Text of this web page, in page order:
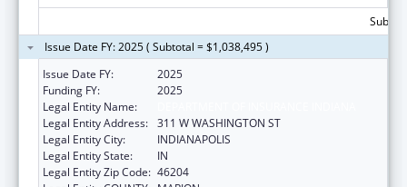
Issue Date FY: 2025 ( Subtotal = $1,038,495 )
Issue Date FY:
2025
Funding FY:
2025
Legal Entity Name:
Legal Entity Address: 311 W WASHINGTON ST
Legal Entity City:
INDIANAPOLIS
Legal Entity State:
IN
Legal Entity Zip Code: 46204